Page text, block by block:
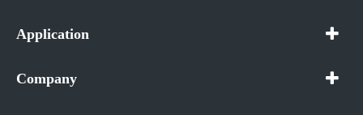
Application
Company